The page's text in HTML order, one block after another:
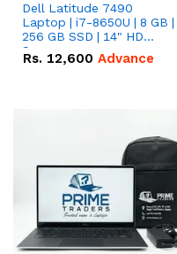
Dell Latitude 7490
Laptop | i7-8650U | 8 GB |
256 GB SSD | 14" HD
Screen
Rs. 12,600 Advance